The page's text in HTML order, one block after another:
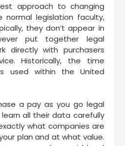
approach to changing
legislation faculty,
they don’t appear in
put together legal
directly with purchasers
Historically, the time
used within the United
a pay as you go legal
all their data carefully
what companies are
plan and at what value.